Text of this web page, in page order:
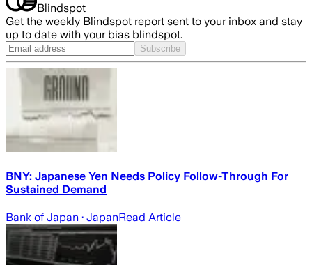
Blindspot
Get the weekly Blindspot report sent to your inbox and stay
up to date with your bias blindspot.
Subscribe
BNY: Japanese Yen Needs Policy Follow-Through For
Sustained Demand
Bank of Japan · JapanRead Article